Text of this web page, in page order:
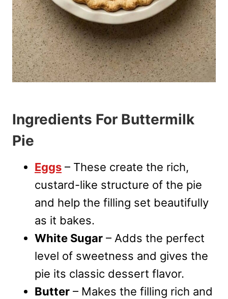
Ingredients For Buttermilk
Pie
Eggs – These create the rich,
custard-like structure of the pie
and help the filling set beautifully
as it bakes.
White Sugar – Adds the perfect
level of sweetness and gives the
pie its classic dessert flavor.
Butter – Makes the filling rich and